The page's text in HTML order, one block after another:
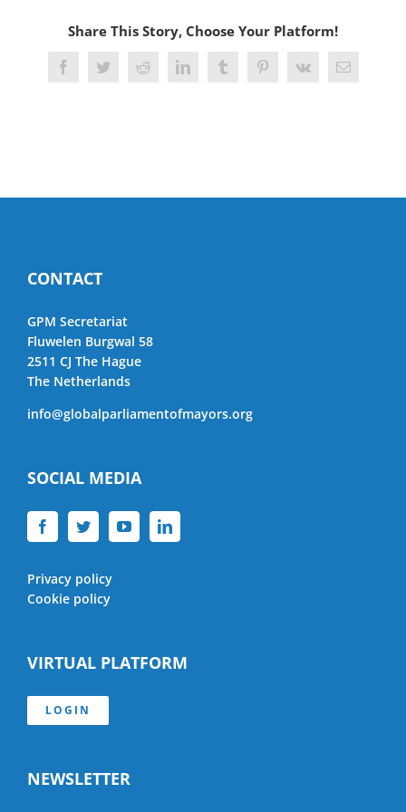
Share This Story, Choose Your Platform!
FacebookTwitterRedditLinkedInTumblrPinterest
Vk Email
CONTACT
GPM Secretariat
Fluwelen Burgwal 58
2511 CJ The Hague
The Netherlands
info@globalparliamentofmayors.org
SOCIAL MEDIA
Privacy policy
Cookie policy
VIRTUAL PLATFORM
LOGIN
NEWSLETTER